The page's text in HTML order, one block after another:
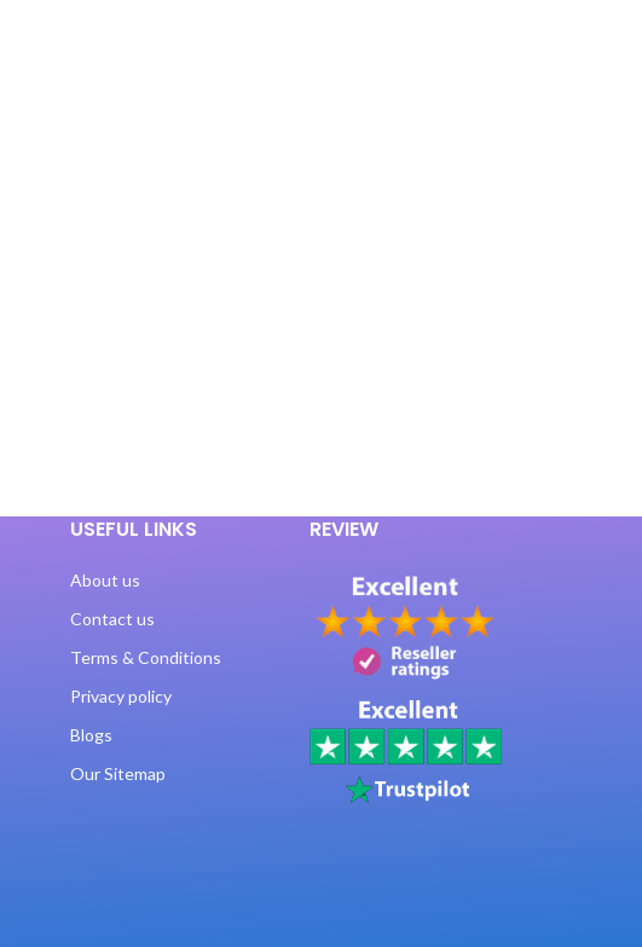
USEFUL LINKS
About us
Contact us
Terms & Conditions
Privacy policy
Blogs
Our Sitemap
REVIEW